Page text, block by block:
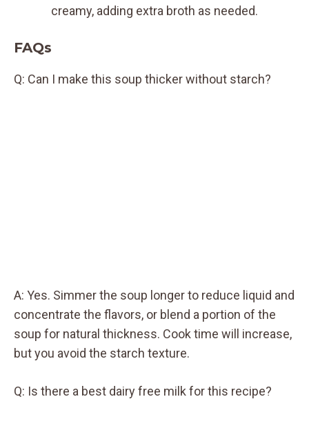
creamy, adding extra broth as needed.
FAQs
Q: Can I make this soup thicker without starch?
A: Yes. Simmer the soup longer to reduce liquid and
concentrate the flavors, or blend a portion of the
soup for natural thickness. Cook time will increase,
but you avoid the starch texture.
Q: Is there a best dairy free milk for this recipe?